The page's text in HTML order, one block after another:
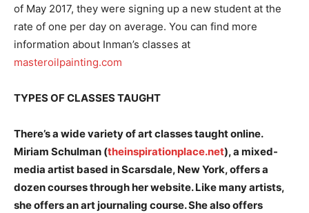
of May 2017, they were signing up a new student at the
rate of one per day on average. You can find more
information about Inman’s classes at
masteroilpainting.com
TYPES OF CLASSES TAUGHT
There’s a wide variety of art classes taught online.
Miriam Schulman (theinspirationplace.net), a mixed-
media artist based in Scarsdale, New York, offers a
dozen courses through her website. Like many artists,
she offers an art journaling course. She also offers